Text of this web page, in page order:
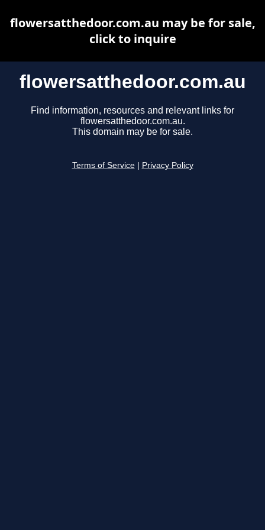
flowersatthedoor.com.au
Find information, resources and relevant links for
flowersatthedoor.com.au.
This domain may be for sale.
Terms of Service Privacy Policy
flowersatthedoor.com.au may be for sale,
click to inquire